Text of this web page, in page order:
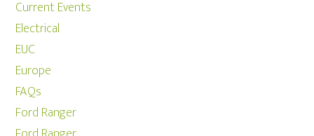
Current Events
Electrical
EUC
Europe
FAQs
Ford Ranger